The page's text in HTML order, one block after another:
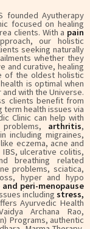
founded Ayutherapy
focused on healing
clients. With a pain
our holistic
seeking naturally
whether they
and curative, healing
of the oldest holistic
is optimal when
with the Universe.
clients benefit from
health issues via
Clinic can help with
arthritis,
including migraines,
eczema, acne and
ulcerative colitis,
breathing related
problems, sciatica,
hyper and hypo
and peri-menopause
including stress,
Ayurvedic Health
Archana Rao,
Programs, authentic